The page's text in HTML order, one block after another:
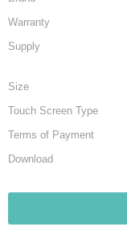
Warranty
Supply
Size
Touch Screen Type
Terms of Payment
Download